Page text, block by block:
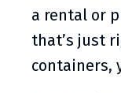
a rental or
that’s just
containers,